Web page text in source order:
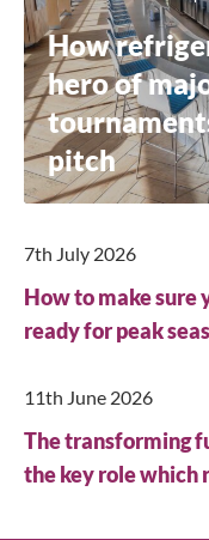
How
hero of
pitch
7th July 2026
How to make
ready for peak
11th June 2026
The transforming
the key role which